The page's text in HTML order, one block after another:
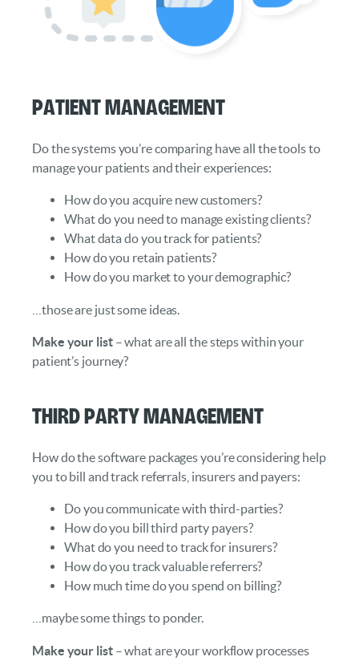
Patient Management
Do the systems you’re comparing have all the tools to
manage your patients and their experiences:
How do you acquire new customers?
What do you need to manage existing clients?
What data do you track for patients?
How do you retain patients?
How do you market to your demographic?
…those are just some ideas.
Make your list– what are all the steps within your
patient’s journey?
Third Party Management
How do the software packages you’re considering help
you to bill and track referrals, insurers and payers:
Do you communicate with third-parties?
How do you bill third party payers?
What do you need to track for insurers?
How do you track valuable referrers?
How much time do you spend on billing?
…maybe some things to ponder.
Make your list– what are your workflow processes